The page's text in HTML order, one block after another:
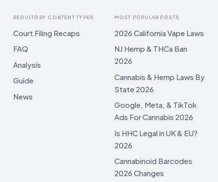
REGULTORY CONTENT TYPES
Court Filing Recaps
FAQ
Analysis
Guide
News
MOST POPULAR POSTS
2026 California Vape Laws
NJ Hemp & THCa Ban
2026
Cannabis & Hemp Laws By
State 2026
Google, Meta, & TikTok
Ads For Cannabis 2026
Is HHC Legal in UK & EU?
2026
Cannabinoid Barcodes
2026 Changes